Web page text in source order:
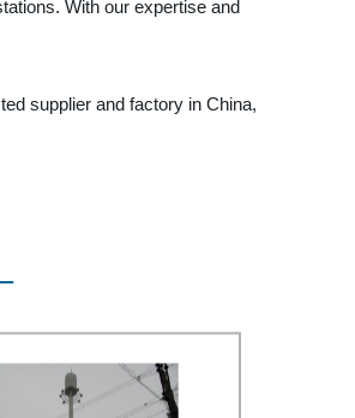
With our expertise and
supplier and factory in China,